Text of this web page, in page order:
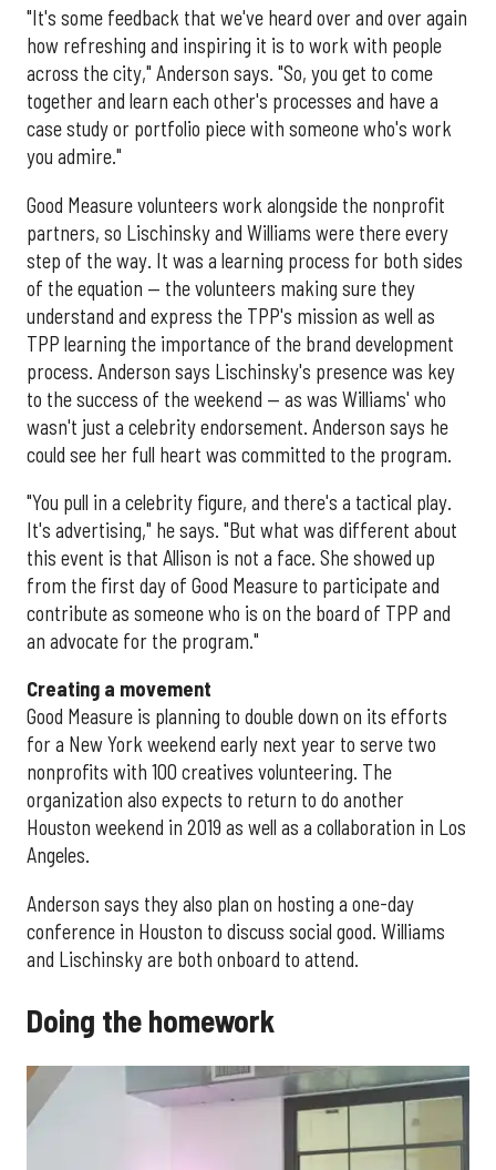
"It's some feedback that we've heard over and over again
how refreshing and inspiring it is to work with people
across the city," Anderson says. "So, you get to come
together and learn each other's processes and have a
case study or portfolio piece with someone who's work
you admire."
Good Measure volunteers work alongside the nonprofit
partners, so Lischinsky and Williams were there every
step of the way. It was a learning process for both sides
of the equation — the volunteers making sure they
understand and express the TPP's mission as well as
TPP learning the importance of the brand development
process. Anderson says Lischinsky's presence was key
to the success of the weekend — as was Williams' who
wasn't just a celebrity endorsement. Anderson says he
could see her full heart was committed to the program.
"You pull in a celebrity figure, and there's a tactical play.
It's advertising," he says. "But what was different about
this event is that Allison is not a face. She showed up
from the first day of Good Measure to participate and
contribute as someone who is on the board of TPP and
an advocate for the program."
Creating a movement
Good Measure is planning to double down on its efforts
for a New York weekend early next year to serve two
nonprofits with 100 creatives volunteering. The
organization also expects to return to do another
Houston weekend in 2019 as well as a collaboration in Los
Angeles.
Anderson says they also plan on hosting a one-day
conference in Houston to discuss social good. Williams
and Lischinsky are both onboard to attend.
Doing the homework